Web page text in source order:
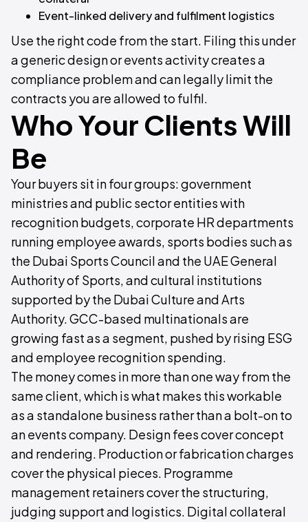
Event-linked delivery and fulfilment logistics
Use the right code from the start. Filing this under
a generic design or events activity creates a
compliance problem and can legally limit the
contracts you are allowed to fulfil.
Who Your Clients Will
Be
Your buyers sit in four groups: government
ministries and public sector entities with
recognition budgets, corporate HR departments
running employee awards, sports bodies such as
the Dubai Sports Council and the UAE General
Authority of Sports, and cultural institutions
supported by the Dubai Culture and Arts
Authority. GCC-based multinationals are
growing fast as a segment, pushed by rising ESG
and employee recognition spending.
The money comes in more than one way from the
same client, which is what makes this workable
as a standalone business rather than a bolt-on to
an events company. Design fees cover concept
and rendering. Production or fabrication charges
cover the physical pieces. Programme
management retainers cover the structuring,
judging support and logistics. Digital collateral